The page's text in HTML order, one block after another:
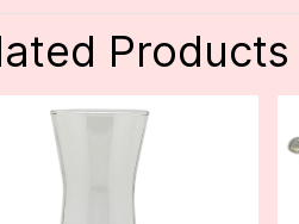
Products